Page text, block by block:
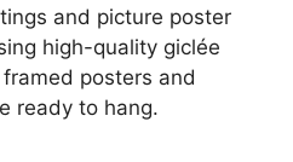
and picture poster
high-quality giclée
posters and
ready to hang.